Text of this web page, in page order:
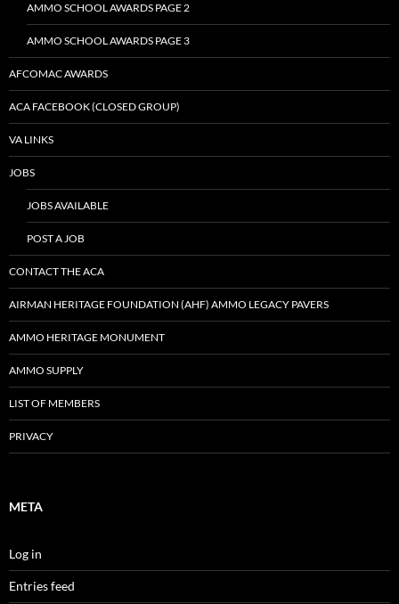
AMMO SCHOOL AWARDS PAGE 2
AMMO SCHOOL AWARDS PAGE 3
AFCOMAC AWARDS
ACA FACEBOOK (CLOSED GROUP)
VA LINKS
JOBS
JOBS AVAILABLE
POST A JOB
CONTACT THE ACA
AIRMAN HERITAGE FOUNDATION (AHF) AMMO LEGACY PAVERS
AMMO HERITAGE MONUMENT
AMMO SUPPLY
LIST OF MEMBERS
PRIVACY
META
Log in
Entries feed